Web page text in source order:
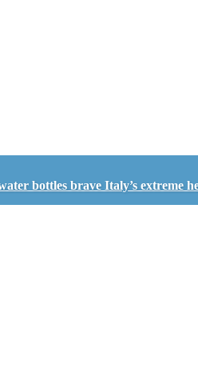
bottles brave Italy’s extreme